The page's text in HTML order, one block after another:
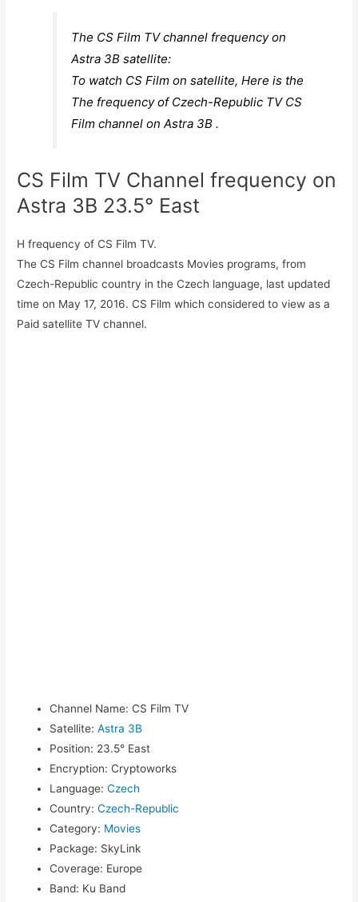
The CS Film TV channel frequency on
Astra 3B satellite:
To watch CS Film on satellite, Here is the
The frequency of Czech-Republic TV CS
Film channel on Astra 3B .
CS Film TV Channel frequency on
Astra 3B 23.5° East
H frequency of CS Film TV.
The CS Film channel broadcasts Movies programs, from
Czech-Republic country in the Czech language, last updated
time on May 17, 2016. CS Film which considered to view as a
Paid satellite TV channel.
Channel Name: CS Film TV
Satellite: Astra 3B
Position: 23.5° East
Encryption: Cryptoworks
Language: Czech
Country: Czech-Republic
Category: Movies
Package: SkyLink
Coverage: Europe
Band: Ku Band